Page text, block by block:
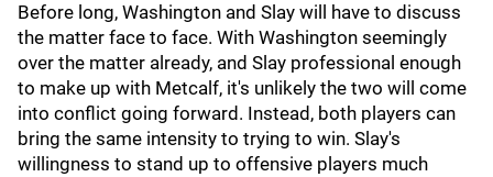
Before long, Washington and Slay will have to discuss
the matter face to face. With Washington seemingly
over the matter already, and Slay professional enough
to make up with Metcalf, it's unlikely the two will come
into conflict going forward. Instead, both players can
bring the same intensity to trying to win. Slay's
willingness to stand up to offensive players much